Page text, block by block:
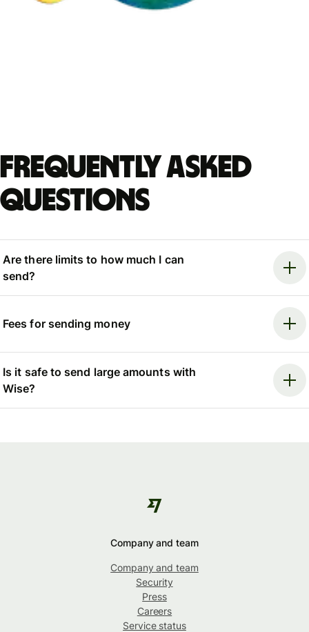
Frequently asked
questions
Are there limits to how much I can
send?
Fees for sending money
Is it safe to send large amounts with
Wise?
Company and team
Company and team
Security
Press
Careers
Service status